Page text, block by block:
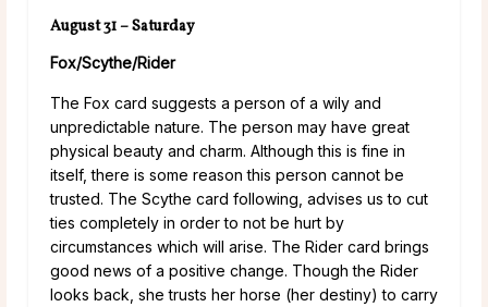
August 31 – Saturday
Fox/Scythe/Rider
The Fox card suggests a person of a wily and
unpredictable nature. The person may have great
physical beauty and charm. Although this is fine in
itself, there is some reason this person cannot be
trusted. The Scythe card following, advises us to cut
ties completely in order to not be hurt by
circumstances which will arise. The Rider card brings
good news of a positive change. Though the Rider
looks back, she trusts her horse (her destiny) to carry